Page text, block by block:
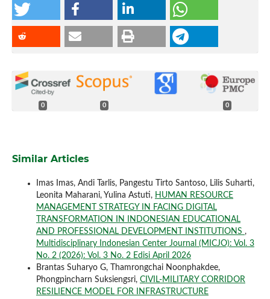
0 0 0
Similar Articles
Imas Imas, Andi Tarlis, Pangestu Tirto Santoso, Lilis Suharti,
Leonita Maharani, Yulina Astuti, HUMAN RESOURCE
MANAGEMENT STRATEGY IN FACING DIGITAL
TRANSFORMATION IN INDONESIAN EDUCATIONAL
AND PROFESSIONAL DEVELOPMENT INSTITUTIONS ,
Multidisciplinary Indonesian Center Journal (MICJO): Vol. 3
No. 2 (2026): Vol. 3 No. 2 Edisi April 2026
Brantas Suharyo G, Thamrongchai Noonphakdee,
Phongpincharn Suksiengsri, CIVIL-MILITARY CORRIDOR
RESILIENCE MODEL FOR INFRASTRUCTURE